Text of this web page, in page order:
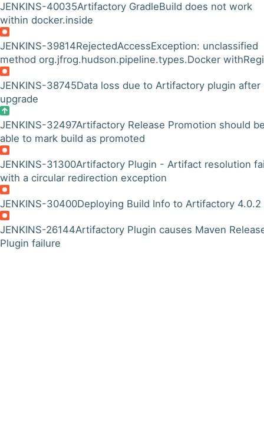
JENKINS-40035Artifactory GradleBuild does not work
within docker.inside
JENKINS-39814RejectedAccessException: unclassified
method org.jfrog.hudson.pipeline.types.Docker
JENKINS-38745Data loss due to Artifactory plugin after
upgrade
JENKINS-32497Artifactory Release Promotion should
able to mark build as promoted
JENKINS-31300Artifactory Plugin - Artifact resolution
with a circular redirection exception
JENKINS-30400Deploying Build Info to Artifactory 4.0.2
JENKINS-26144Artifactory Plugin causes Maven
Plugin failure